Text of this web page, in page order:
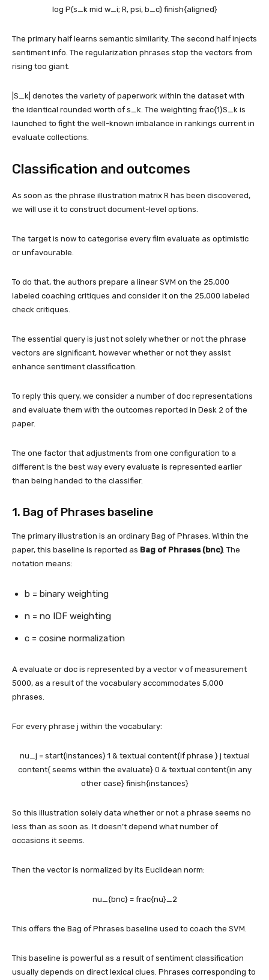
log P(s_k mid w_i; R, psi, b_c) finish{aligned}
The primary half learns semantic similarity. The second half injects
sentiment info. The regularization phrases stop the vectors from
rising too giant.
S_k | denotes the variety of paperwork within the dataset with
the identical rounded worth of s_k. The weighting frac{1}S_k is
launched to fight the well-known imbalance in rankings current in
evaluate collections.
Classification and outcomes
As soon as the phrase illustration matrix R has been discovered,
we will use it to construct document-level options.
The target is now to categorise every film evaluate as optimistic
or unfavourable.
To do that, the authors prepare a linear SVM on the 25,000
labeled coaching critiques and consider it on the 25,000 labeled
check critiques.
The essential query is just not solely whether or not the phrase
vectors are significant, however whether or not they assist
enhance sentiment classification.
To reply this query, we consider a number of doc representations
and evaluate them with the outcomes reported in Desk 2 of the
paper.
The one factor that adjustments from one configuration to a
different is the best way every evaluate is represented earlier
than being handed to the classifier.
1. Bag of Phrases baseline
The primary illustration is an ordinary Bag of Phrases. Within the
paper, this baseline is reported as Bag of Phrases (bnc). The
notation means:
b = binary weighting
n = no IDF weighting
c = cosine normalization
A evaluate or doc is represented by a vector v of measurement
5000, as a result of the vocabulary accommodates 5,000
phrases.
For every phrase j within the vocabulary:
nu_j = start{instances} 1 & textual content{if phrase } j textual
content{ seems within the evaluate} 0 & textual content{in any
other case} finish{instances}
So this illustration solely data whether or not a phrase seems no
less than as soon as. It doesn’t depend what number of
occasions it seems.
Then the vector is normalized by its Euclidean norm:
nu_{bnc} = frac{nu}_2
This offers the Bag of Phrases baseline used to coach the SVM.
This baseline is powerful as a result of sentiment classification
usually depends on direct lexical clues. Phrases corresponding to